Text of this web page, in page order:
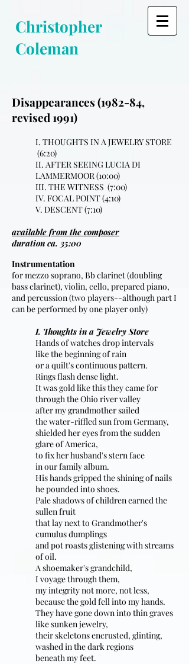
Christopher
Coleman
Disappearances (1982-84,
revised 1991)
I. THOUGHTS IN A JEWELRY STORE
(6:20)
II. AFTER SEEING LUCIA DI
LAMMERMOOR (10:00)
III. THE WITNESS (7:00)
IV. FOCAL POINT (4:10)
V. DESCENT (7:10)
available from the composer
duration ca. 35:00
Instrumentation
for mezzo soprano, Bb clarinet (doubling
bass clarinet), violin, cello, prepared piano,
and percussion (two players--although part I
can be performed by one player only)
I. Thoughts in a Jewelry Store
Hands of watches drop intervals
like the beginning of rain
or a quilt's continuous pattern.
Rings flash dense light.
It was gold like this they came for
through the Ohio river valley
after my grandmother sailed
the water-riffled sun from Germany,
shielded her eyes from the sudden
glare of America,
to fix her husband's stern face
in our family album.
His hands gripped the shining of nails
he pounded into shoes.
Pale shadows of children earned the
sullen fruit
that lay next to Grandmother's
cumulus dumplings
and pot roasts glistening with streams
of oil.
A shoemaker's grandchild,
I voyage through them,
my integrity not more, not less,
because the gold fell into my hands.
They have gone down into thin graves
like sunken jewelry,
their skeletons encrusted, glinting,
washed in the dark regions
beneath my feet.